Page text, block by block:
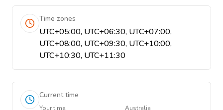
Time zones
UTC+05:00, UTC+06:30, UTC+07:00,
UTC+08:00, UTC+09:30, UTC+10:00,
UTC+10:30, UTC+11:30
Current time
Your time Australia